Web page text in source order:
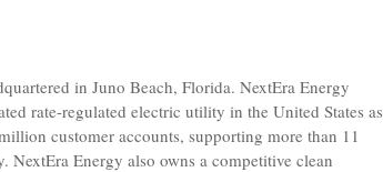
in Juno Beach, Florida. NextEra Energy
rate-regulated electric utility in the United States as
customer accounts, supporting more than 11
Energy also owns a competitive clean